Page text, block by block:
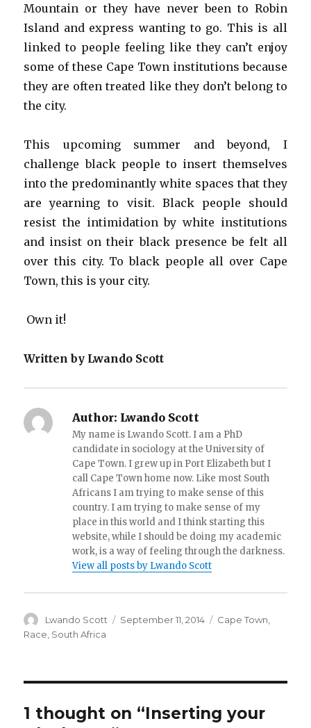
Mountain or they have never been to Robin
Island and express wanting to go. This is all
linked to people feeling like they can’t enjoy
some of these Cape Town institutions because
they are often treated like they don’t belong to
the city.
This upcoming summer and beyond, I
challenge black people to insert themselves
into the predominantly white spaces that they
are yearning to visit. Black people should
resist the intimidation by white institutions
and insist on their black presence be felt all
over this city. To black people all over Cape
Town, this is your city.
Own it!
Written by Lwando Scott
Author: Lwando Scott
My name is Lwando Scott. I am a PhD
candidate in sociology at the University of
Cape Town. I grew up in Port Elizabeth but I
call Cape Town home now. Like most South
Africans I am trying to make sense of this
country. I am trying to make sense of my
place in this world and I think starting this
website, while I should be doing my academic
work, is a way of feeling through the darkness.
View all posts by Lwando Scott
Author
Lwando Scott
Posted
September 11, 2014 Categories
Cape Town
Race South Africa
1 thought on “Inserting your